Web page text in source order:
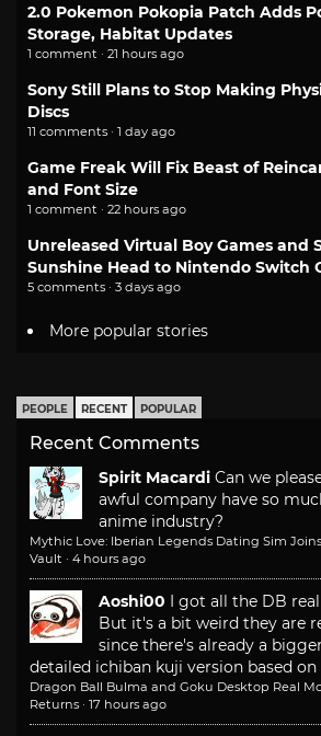
2.0 Pokemon Pokopia Patch Adds
Storage, Habitat Updates
1 comment · 21 hours ago
Sony Still Plans to Stop Making
Discs
11 comments · 1 day ago
Game Freak Will Fix Beast of
and Font Size
1 comment · 22 hours ago
Unreleased Virtual Boy Games and
Sunshine Head to Nintendo Switch
5 comments · 3 days ago
More popular stories
PEOPLE RECENT POPULAR
Recent Comments
Spirit Macardi Can we
awful company have so
anime industry?
Mythic Love: Iberian Legends Dating Sim
Vault · 4 hours ago
Aoshi00 I got all the DB
But it's a bit weird they are
since there's already a
detailed ichiban kuji version based
Dragon Ball Bulma and Goku Desktop Real
Returns · 17 hours ago